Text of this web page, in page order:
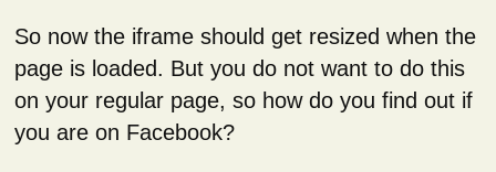
So now the iframe should get resized when the
page is loaded. But you do not want to do this
on your regular page, so how do you find out if
you are on Facebook?